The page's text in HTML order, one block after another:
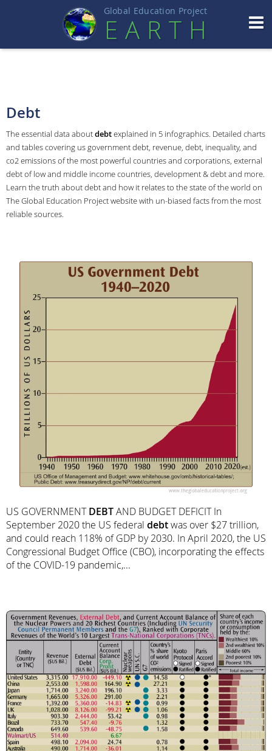
Global Education Project
EART H
Debt
The essential data aboutdebtexplained in 5 infographics. Detailed charts
and tables covering us government debt, revenue, debt, inequality, and
co2 emissions of the most powerful countries and corporations, external
debt of low and middle income countries, development & debt and more.
Learn the truth about debt and how it relates to the state of the world on
The Global Education Project website with un-biased facts from the most
reliable sources.
US GOVERNMENTDEBTAND BUDGET DEFICIT In
September 2020 the US federal debtwas over $27 trillion,
and could reach 118% of GDP by 2030. In April 2020, the US
Congressional Budget Office (CBO), incorporating the effects
of the COVID-19 pandemic,...